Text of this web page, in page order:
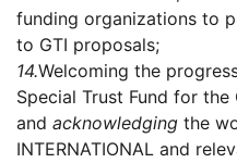
funding organizations to
to GTI proposals;
14.Welcoming the
Special Trust Fund for
and acknowledging the
INTERNATIONAL and